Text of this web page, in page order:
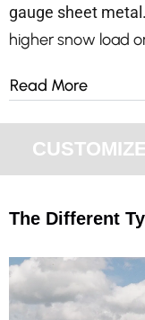
gauge sheet metal.
higher snow load
Read More
The Different